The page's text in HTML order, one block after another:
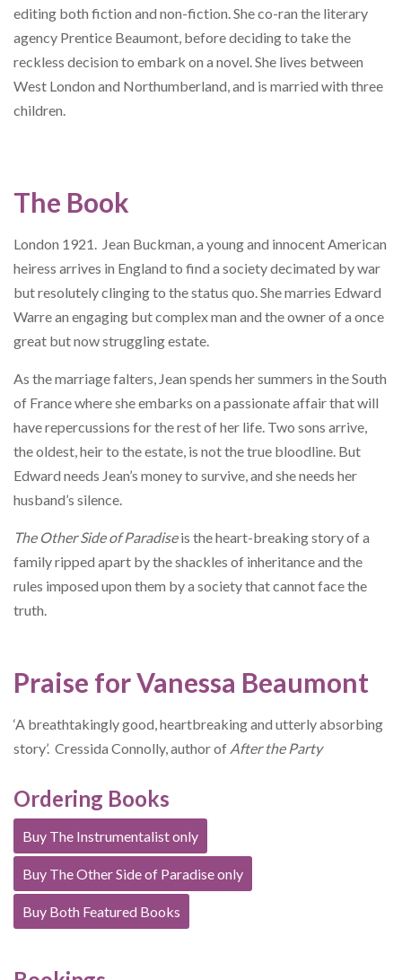
editing both fiction and non-fiction. She co-ran the literary
agency Prentice Beaumont, before deciding to take the
reckless decision to embark on a novel. She lives between
West London and Northumberland, and is married with three
children.
The Book
London 1921. Jean Buckman, a young and innocent American
heiress arrives in England to find a society decimated by war
but resolutely clinging to the status quo. She marries Edward
Warre an engaging but complex man and the owner of a once
great but now struggling estate.
As the marriage falters, Jean spends her summers in the South
of France where she embarks on a passionate affair that will
have repercussions for the rest of her life. Two sons arrive,
the oldest, heir to the estate, is not the true bloodline. But
Edward needs Jean’s money to survive, and she needs her
husband’s silence.
The Other Side of Paradiseis the heart-breaking story of a
family ripped apart by the shackles of inheritance and the
rules imposed upon them by a society that cannot face the
truth.
Praise for Vanessa Beaumont
‘A breathtakingly good, heartbreaking and utterly absorbing
story’. Cressida Connolly, author of After the Party
Ordering Books
Buy The Instrumentalist only
Buy The Other Side of Paradise only
Buy Both Featured Books